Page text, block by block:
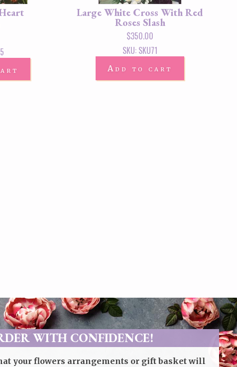
Large White Cross With Red
Roses Slash
$350.00
SKU: SKU71
Add to cart
WITH CONFIDENCE!
your flowers arrangements or gift basket will